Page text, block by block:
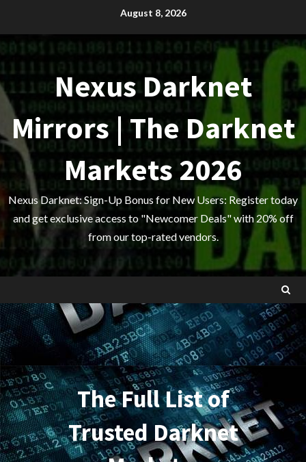
content
August 8, 2026
Nexus Darknet
Mirrors | The Darknet
Markets 2026
Nexus Darknet: Sign-Up Bonus for New Users: Register today
and get exclusive access to "Newcomer Deals" with 20% off
from our top-rated vendors.
The Full List of
Trusted Darknet